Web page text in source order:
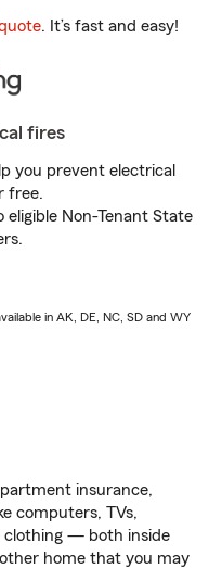
. It’s fast and easy!
fires
you prevent electrical
free.
eligible Non-Tenant State
in AK, DE, NC, SD and WY
insurance,
computers, TVs,
clothing — both inside
home that you may